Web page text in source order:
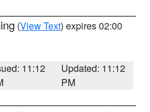
(View Text) expires 02:00
11:12
Updated: 11:12
PM